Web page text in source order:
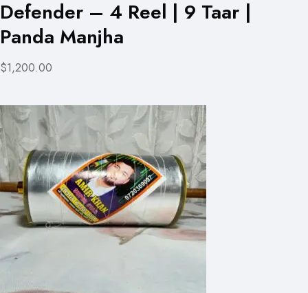
Defender – 4 Reel | 9 Taar |
Panda Manjha
$1,200.00